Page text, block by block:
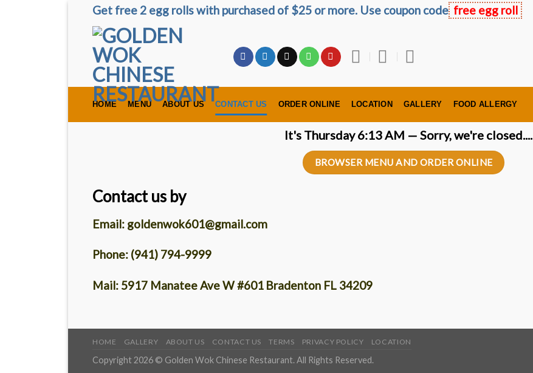
content
Get free 2 egg rolls with purchased of $25 or more. Use coupon code free egg roll
HOME MENU ABOUT US CONTACT US ORDER ONLINE LOCATION GALLERY FOOD ALLERGY
It's Thursday6:13 AM — Sorry, we're closed....
BROWSER MENU AND ORDER ONLINE
Contact us by
Email: goldenwok601@gmail.com
Phone: (941) 794-9999
Mail: 5917 Manatee Ave W #601 Bradenton FL 34209
HOME GALLERY ABOUT US CONTACT US TERMS PRIVACY POLICY LOCATION
Copyright 2026 © Golden Wok Chinese Restaurant. All Rights Reserved.